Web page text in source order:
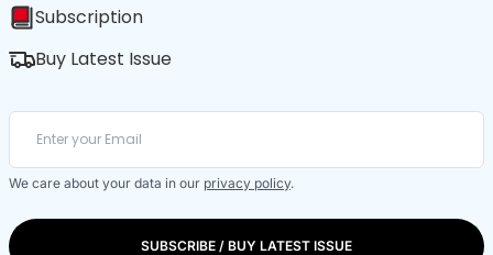
Subscription
Buy Latest Issue
We care about your data in our privacy policy.
SUBSCRIBE / BUY LATEST ISSUE